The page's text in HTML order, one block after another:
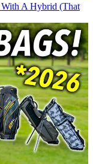
With A Hybrid (That